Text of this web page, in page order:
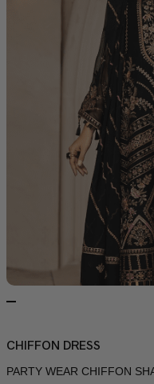
CHIFFON DRESS
PARTY WEAR CHIFFON